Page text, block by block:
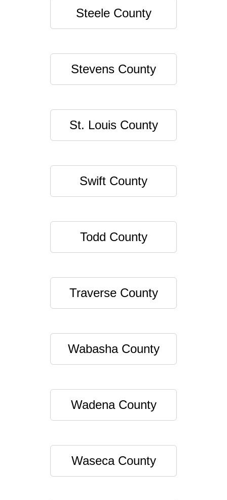
Steele County
Stevens County
St. Louis County
Swift County
Todd County
Traverse County
Wabasha County
Wadena County
Waseca County